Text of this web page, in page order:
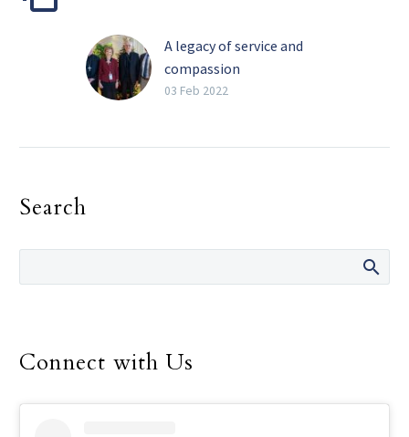
A legacy of service and
compassion
Perhaps the four most
director of the Safe
03 Feb 2022
Search
Connect with Us